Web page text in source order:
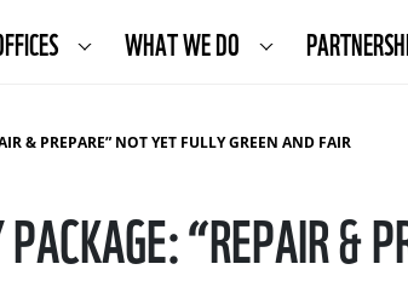
WHAT WE DO
& PREPARE” NOT YET FULLY GREEN AND FAIR
“REPAIR &